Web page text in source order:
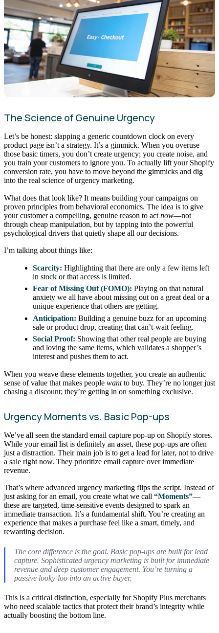
The Science of Genuine Urgency
Let’s be honest: slapping a generic countdown clock on every
product page isn’t a strategy. It’s a gimmick. When you overuse
those basic timers, you don’t create urgency; you create noise, and
you train your customers to ignore you. To actually lift your Shopify
conversion rate, you have to move beyond the gimmicks and dig
into the real science of urgency marketing.
What does that look like? It means building your campaigns on
proven principles from behavioral economics. The idea is to give
your customer a compelling, genuine reason to act now—not
through cheap manipulation, but by tapping into the powerful
psychological drivers that quietly shape all our decisions.
I’m talking about things like:
Scarcity: Highlighting that there are only a few items left
in stock or that access is limited.
Fear of Missing Out (FOMO): Playing on that natural
anxiety we all have about missing out on a great deal or a
unique experience that others are getting.
Anticipation: Building a genuine buzz for an upcoming
sale or product drop, creating that can’t-wait feeling.
Social Proof: Showing that other real people are buying
and loving the same items, which validates a shopper’s
interest and pushes them to act.
When you weave these elements together, you create an authentic
sense of value that makes people wantto buy. They’re no longer just
chasing a discount; they’re getting in on something exclusive.
Urgency Moments vs. Basic Pop-ups
We’ve all seen the standard email capture pop-up on Shopify stores.
While your email list is definitely an asset, these pop-ups are often
just a distraction. Their main job is to get a lead for later, not to drive
a sale right now. They prioritize email capture over immediate
revenue.
That’s where advanced urgency marketing flips the script. Instead of
just asking for an email, you create what we call “Moments”—
these are targeted, time-sensitive events designed to spark an
immediate transaction. It’s a fundamental shift. You’re creating an
experience that makes a purchase feel like a smart, timely, and
rewarding decision.
The core difference is the goal. Basic pop-ups are built for lead
capture. Sophisticated urgency marketing is built for immediate
revenue and deep customer engagement. You’re turning a
passive looky-loo into an active buyer.
This is a critical distinction, especially for Shopify Plus merchants
who need scalable tactics that protect their brand’s integrity while
actually boosting the bottom line.